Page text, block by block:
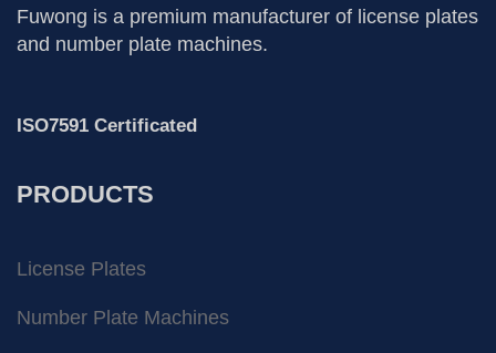
Fuwong is a premium manufacturer of license plates
and number plate machines.
ISO7591 Certificated
PRODUCTS
License Plates
Number Plate Machines